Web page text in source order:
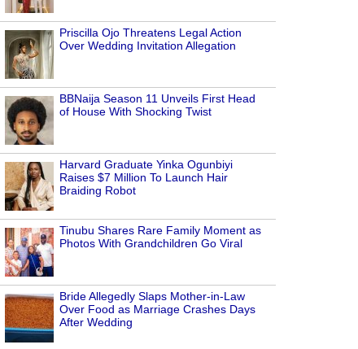
Priscilla Ojo Threatens Legal Action
Over Wedding Invitation Allegation
BBNaija Season 11 Unveils First Head
of House With Shocking Twist
Harvard Graduate Yinka Ogunbiyi
Raises $7 Million To Launch Hair
Braiding Robot
Tinubu Shares Rare Family Moment as
Photos With Grandchildren Go Viral
Bride Allegedly Slaps Mother-in-Law
Over Food as Marriage Crashes Days
After Wedding